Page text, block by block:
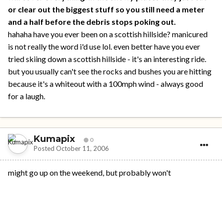
or clear out the biggest stuff so you still need a meter
and a half before the debris stops poking out.
hahaha have you ever been on a scottish hillside? manicured
is not really the word i'd use lol. even better have you ever
tried skiing down a scottish hillside - it's an interesting ride.
but you usually can't see the rocks and bushes you are hitting
because it's a whiteout with a 100mph wind - always good
for a laugh.
Kumapix 0
Posted October 11, 2006
might go up on the weekend, but probably won't